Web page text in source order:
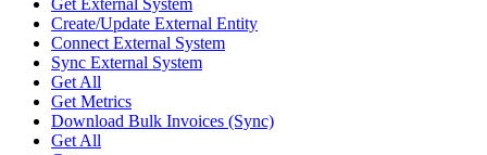
Get External System
Create/Update External Entity
Connect External System
Sync External System
Get All
Get Metrics
Download Bulk Invoices (Sync)
Get All